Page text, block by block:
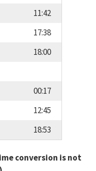
11:42
17:38
18:00
00:17
12:45
18:53
conversion is not